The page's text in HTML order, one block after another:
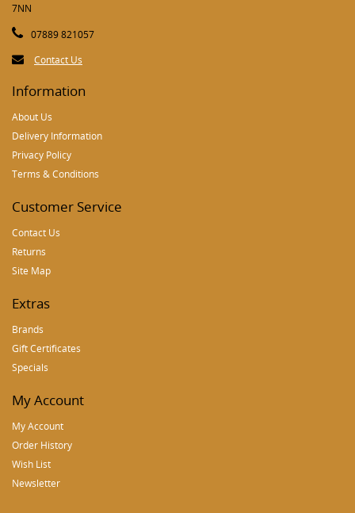
7NN
07889 821057
Contact Us
Information
About Us
Delivery Information
Privacy Policy
Terms & Conditions
Customer Service
Contact Us
Returns
Site Map
Extras
Brands
Gift Certificates
Specials
My Account
My Account
Order History
Wish List
Newsletter